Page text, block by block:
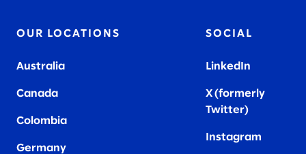
OUR LOCATIONS
Australia
Canada
Colombia
Germany
SOCIAL
LinkedIn
X (formerly
Twitter)
Instagram